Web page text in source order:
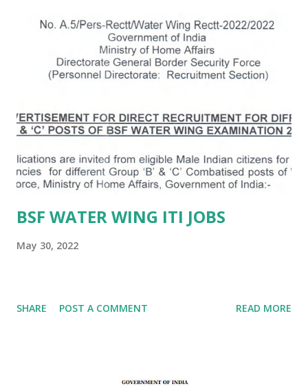
BSF WATER WING ITI JOBS
May 30, 2022
SHARE POST A COMMENT READ MORE